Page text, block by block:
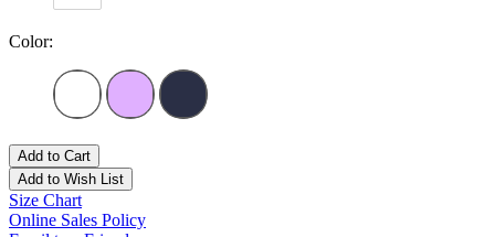
Color:
Add to Cart
Add to Wish List
Size Chart
Online Sales Policy